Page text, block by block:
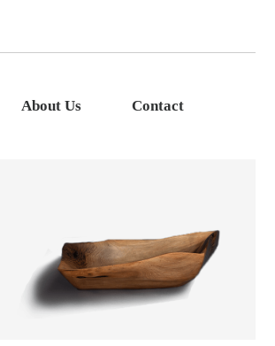
About Us Contact